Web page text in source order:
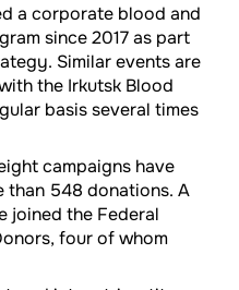
a corporate blood and
since 2017 as part
Similar events are
the Irkutsk Blood
basis several times
campaigns have
than 548 donations. A
joined the Federal
four of whom